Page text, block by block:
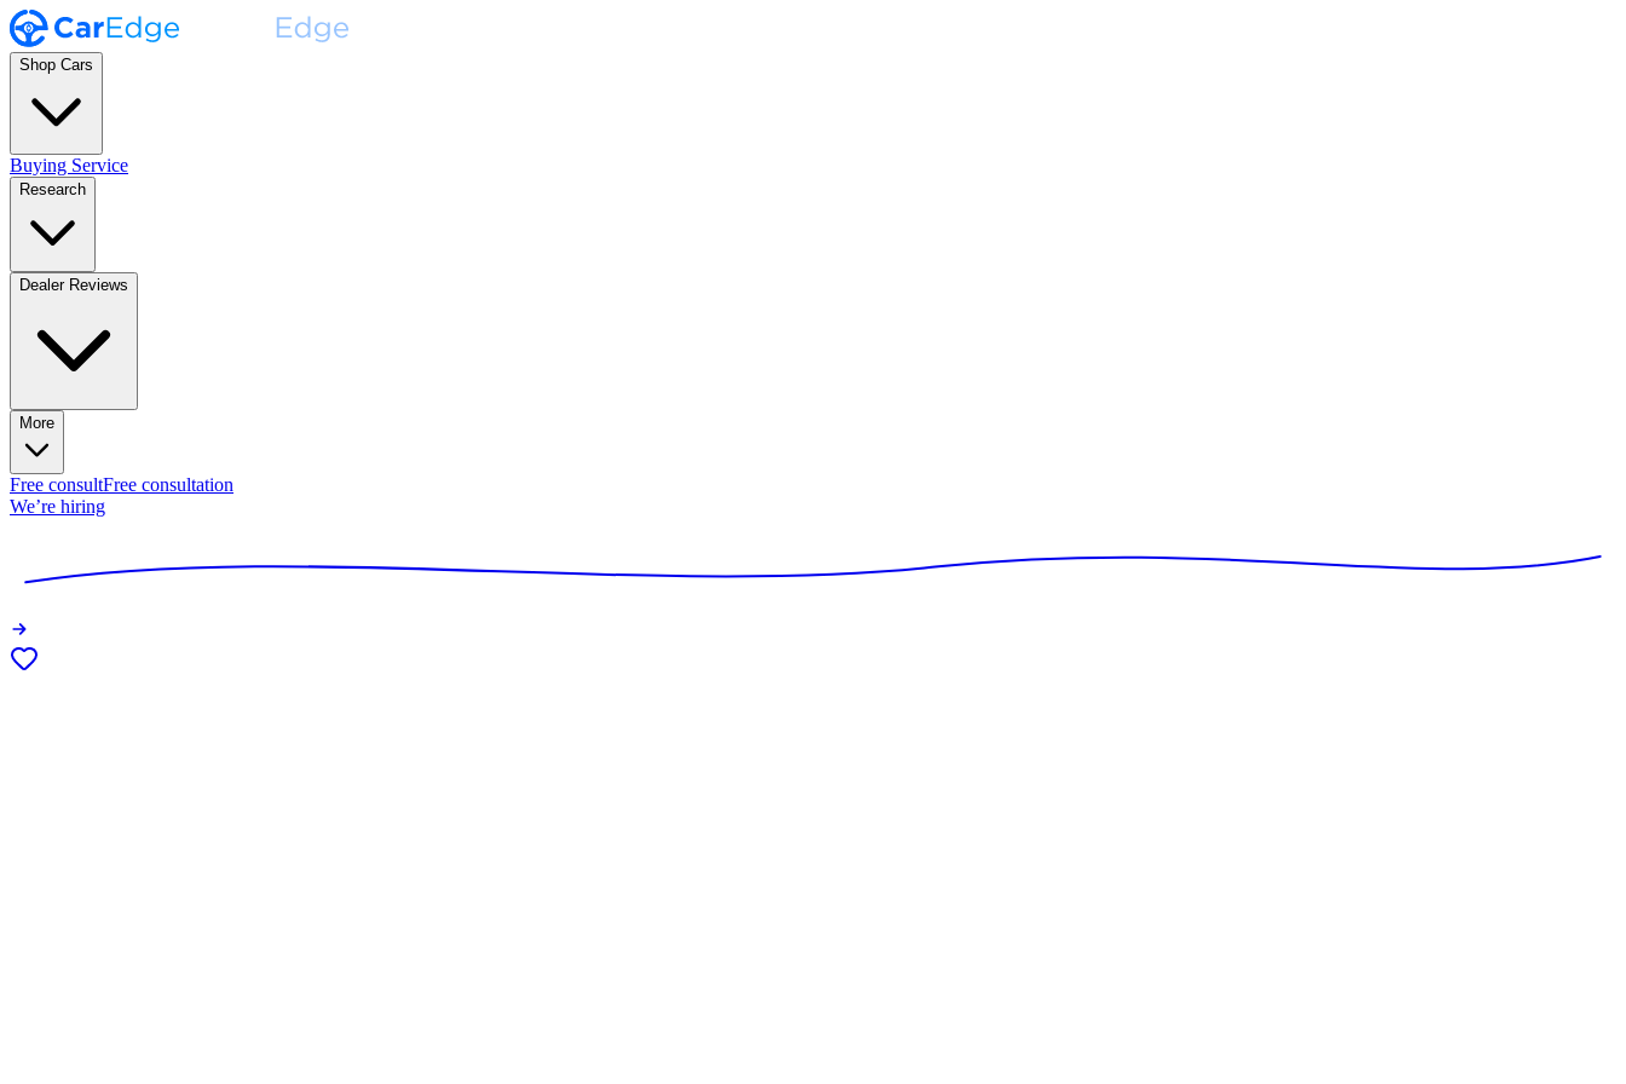
Shop Cars
Buying Service
Research
Dealer Reviews
More
Free consultFree consultation
We’re hiring